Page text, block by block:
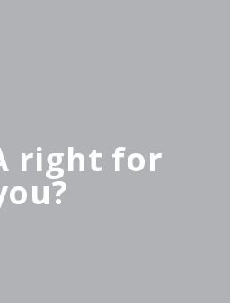
right for